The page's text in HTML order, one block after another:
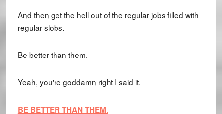
And then get the hell out of the regular jobs filled with
regular slobs.
Be better than them.
Yeah, you're goddamn right I said it.
BE BETTER THAN THEM.